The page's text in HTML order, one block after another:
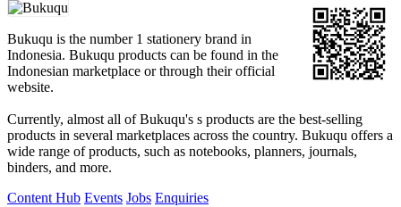
Bukuqu is the number 1 stationery brand in
Indonesia. Bukuqu products can be found in the
Indonesian marketplace or through their official
website.
Currently, almost all of Bukuqu's s products are the best-selling
products in several marketplaces across the country. Bukuqu offers a
wide range of products, such as notebooks, planners, journals,
binders, and more.
Content Hub Events Jobs Enquiries